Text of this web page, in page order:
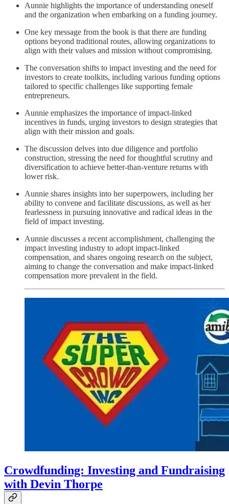
Aunnie highlights the importance of understanding oneself
and the organization when embarking on a funding journey.
One key message from the book is that there are funding
options beyond traditional routes, allowing organizations to
align with their values and mission without compromising.
The conversation shifts to impact investing and the need for
investors to create toolkits, including various funding options
tailored to specific challenges like supporting female
entrepreneurs.
Aunnie emphasizes the importance of impact-linked
incentives in funds, urging investors to design strategies that
align with their mission and goals.
The discussion delves into due diligence and portfolio
construction, stressing the need for thoughtful scrutiny and
diversification to achieve better-than-venture returns with
lower risk.
Aunnie shares insights into her superpowers, including her
ability to convene and facilitate discussions, as well as her
fearlessness in pursuing innovative and radical ideas in the
field of impact investing.
Aunnie discusses a recent accomplishment, challenging the
impact investing industry to adopt impact-linked
compensation, and shares ongoing research on the subject,
aiming to change the conversation and make impact-linked
compensation more prevalent in the field.
Crowdfunding: Investing and Fundraising
with Devin Thorpe